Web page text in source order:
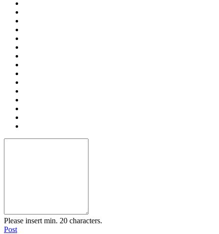
Please insert min. 20 characters.
Post